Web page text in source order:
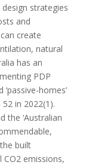
strategies
and
create
natural
has an
PDP
homes’
in 2022(1).
the ‘Australian
built
emissions,